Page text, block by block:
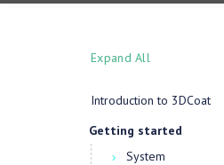
Expand All
Introduction to 3DCoat
Getting started
System